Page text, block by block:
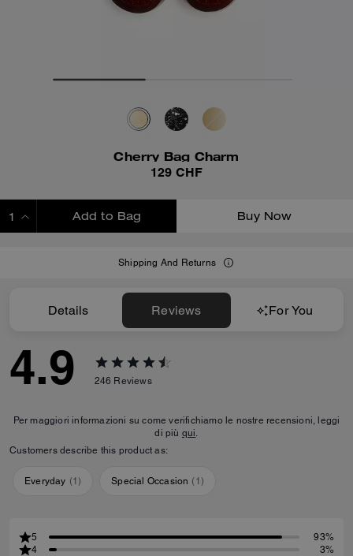
Cherry Bag Charm
129 CHF
Add to Bag Buy Now
Shipping And Returns
Details Reviews For You
4.9 246 Reviews
Per maggiori informazioni su come verifichiamo le nostre recensioni, leggi
di più qui.
Customers describe this product as:
Everyday (1) Special Occasion ( 1 )
5
93%
4
3%